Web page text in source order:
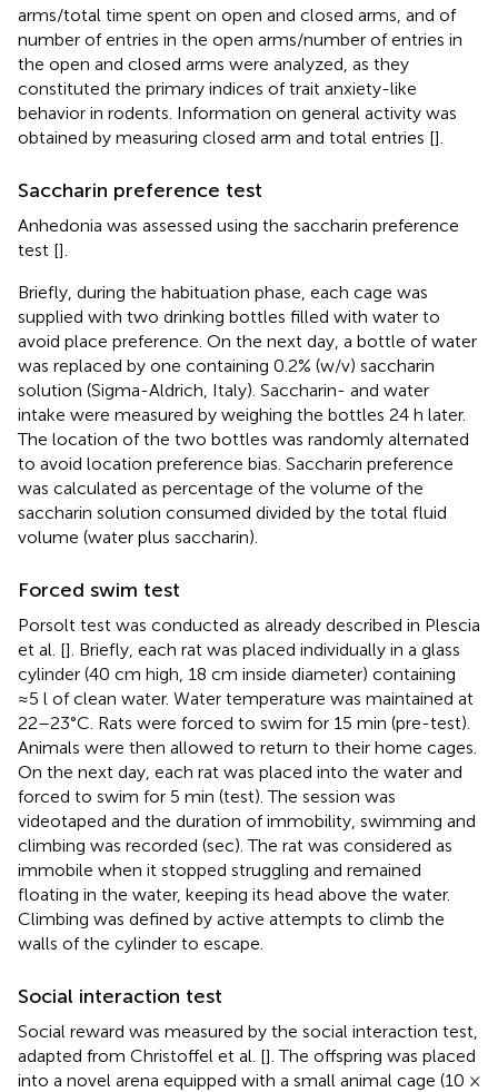
arms/total time spent on open and closed arms, and of
number of entries in the open arms/number of entries in
the open and closed arms were analyzed, as they
constituted the primary indices of trait anxiety-like
behavior in rodents. Information on general activity was
obtained by measuring closed arm and total entries [].
Saccharin preference test
Anhedonia was assessed using the saccharin preference
test [].
Briefly, during the habituation phase, each cage was
supplied with two drinking bottles filled with water to
avoid place preference. On the next day, a bottle of water
was replaced by one containing 0.2% (w/v) saccharin
solution (Sigma-Aldrich, Italy). Saccharin- and water
intake were measured by weighing the bottles 24 h later.
The location of the two bottles was randomly alternated
to avoid location preference bias. Saccharin preference
was calculated as percentage of the volume of the
saccharin solution consumed divided by the total fluid
volume (water plus saccharin).
Forced swim test
Porsolt test was conducted as already described in Plescia
et al. []. Briefly, each rat was placed individually in a glass
cylinder (40 cm high, 18 cm inside diameter) containing
≈5 l of clean water. Water temperature was maintained at
22–23°C. Rats were forced to swim for 15 min (pre-test).
Animals were then allowed to return to their home cages.
On the next day, each rat was placed into the water and
forced to swim for 5 min (test). The session was
videotaped and the duration of immobility, swimming and
climbing was recorded (sec). The rat was considered as
immobile when it stopped struggling and remained
floating in the water, keeping its head above the water.
Climbing was defined by active attempts to climb the
walls of the cylinder to escape.
Social interaction test
Social reward was measured by the social interaction test,
adapted from Christoffel et al. []. The offspring was placed
into a novel arena equipped with a small animal cage (10 ×